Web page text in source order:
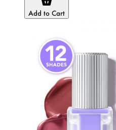
Add to Cart